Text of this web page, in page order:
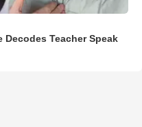
Decodes Teacher Speak